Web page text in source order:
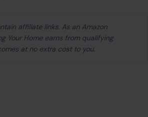
affiliate links. As an Amazon
Your Home earns from qualifying
at no extra cost to you.